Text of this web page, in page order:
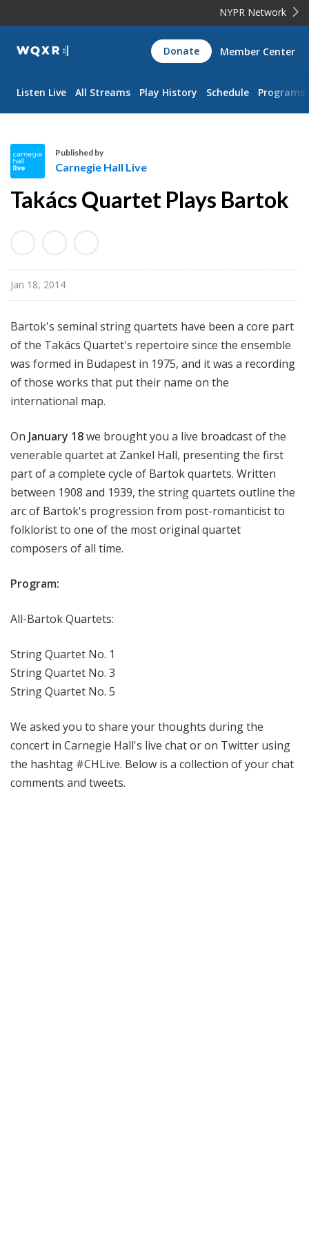
NYPR Network
WQXR
Navigation
Donate Member Center
Listen Live All Streams Play History Schedule Programs
n
e
g
i
e
l
l
L
i
e
Published by
Carnegie Hall Live
Takács Quartet Plays Bartok
Jan 18, 2014
Bartok's seminal string quartets have been a core part
of the Takács Quartet's repertoire since the ensemble
was formed in Budapest in 1975, and it was a recording
of those works that put their name on the
international map.
On January 18we brought you a live broadcast of the
venerable quartet at Zankel Hall, presenting the first
part of a complete cycle of Bartok quartets. Written
between 1908 and 1939, the string quartets outline the
arc of Bartok's progression from post-romanticist to
folklorist to one of the most original quartet
composers of all time.
Program:
All-Bartok Quartets:
String Quartet No. 1
String Quartet No. 3
String Quartet No. 5
We asked you to share your thoughts during the
concert in Carnegie Hall's live chat or on Twitter using
the hashtag #CHLive. Below is a collection of your chat
comments and tweets.